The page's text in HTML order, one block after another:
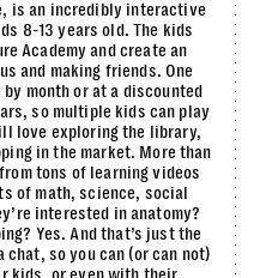
is an incredibly interactive
8-13 years old. The kids
Academy and create an
and making friends. One
month or at a discounted
so multiple kids can play
love exploring the library,
in the market. More than
tons of learning videos
of math, science, social
interested in anatomy?
Yes. And that’s just the
chat, so you can (or can not)